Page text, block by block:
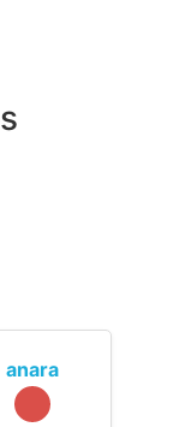
anara